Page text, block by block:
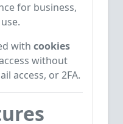
for business,
with cookies
without
access, or 2FA.